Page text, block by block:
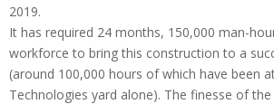
2019.
It has required 24 months, 150,000 man-
workforce to bring this construction to a
(around 100,000 hours of which have been
Technologies yard alone). The finesse of